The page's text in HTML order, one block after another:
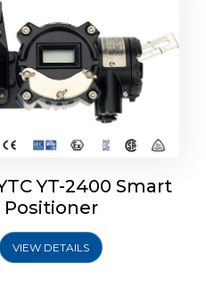
YT-2400 Smart
Positioner
VIEW DETAILS